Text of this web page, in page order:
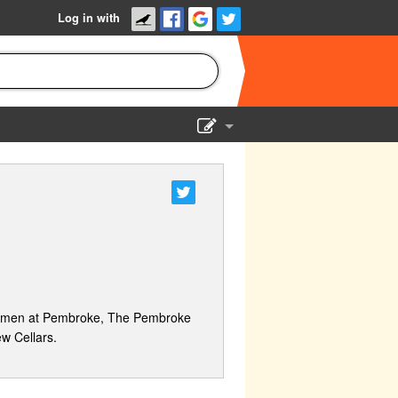
Log in with
Add a show
at Pembroke, The Pembroke
Cellars.